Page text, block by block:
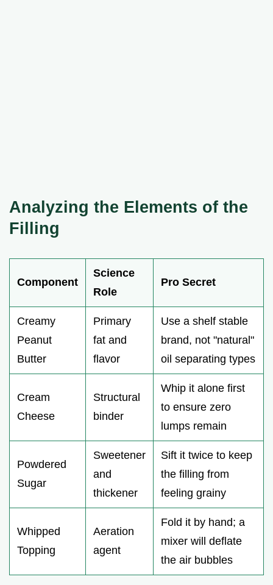
Analyzing the Elements of the
Filling
Component
Science
Role
Pro Secret
Creamy
Peanut
Butter
Primary
fat and
flavor
Use a shelf stable
brand, not "natural"
oil separating types
Cream
Cheese
Structural
binder
Whip it alone first
to ensure zero
lumps remain
Powdered
Sugar
Sweetener
and
thickener
Sift it twice to keep
the filling from
feeling grainy
Whipped
Topping
Aeration
agent
Fold it by hand; a
mixer will deflate
the air bubbles